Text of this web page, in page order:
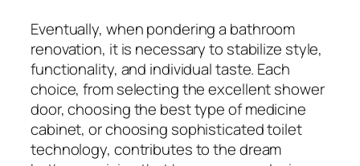
Eventually, when pondering a bathroom
renovation, it is necessary to stabilize style,
functionality, and individual taste. Each
choice, from selecting the excellent shower
door, choosing the best type of medicine
cabinet, or choosing sophisticated toilet
technology, contributes to the dream